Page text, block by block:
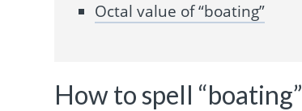
Octal value of “boating”
How to spell “boating”